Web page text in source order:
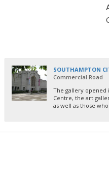
SOUTHAMPTON
Commercial Road
The gallery opened
Centre, the art
as well as those